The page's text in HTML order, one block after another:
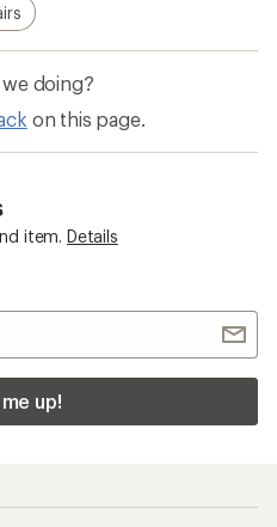
doing?
on this page.
item. Details
up!